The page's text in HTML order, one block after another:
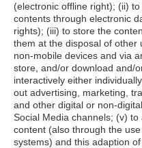
(electronic offline right); (ii)
contents through electronic
rights); (iii) to store the
them at the disposal of other
non-mobile devices and via
store, and/or download and/
interactively either
out advertising, marketing,
and other digital or non-
Social Media channels; (v)
content (also through the
systems) and this adaption